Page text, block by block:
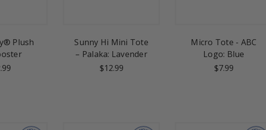
Plush
Sunny Hi Mini Tote
– Palaka: Lavender
$12.99
Micro Tote - ABC
Logo: Blue
$7.99